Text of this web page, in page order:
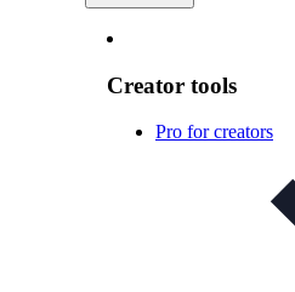
Creator tools
Pro for creators